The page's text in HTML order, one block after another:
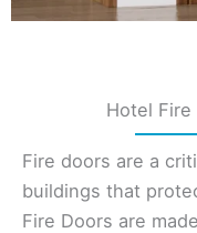
Hotel
Fire doors are a
buildings that
Fire Doors are